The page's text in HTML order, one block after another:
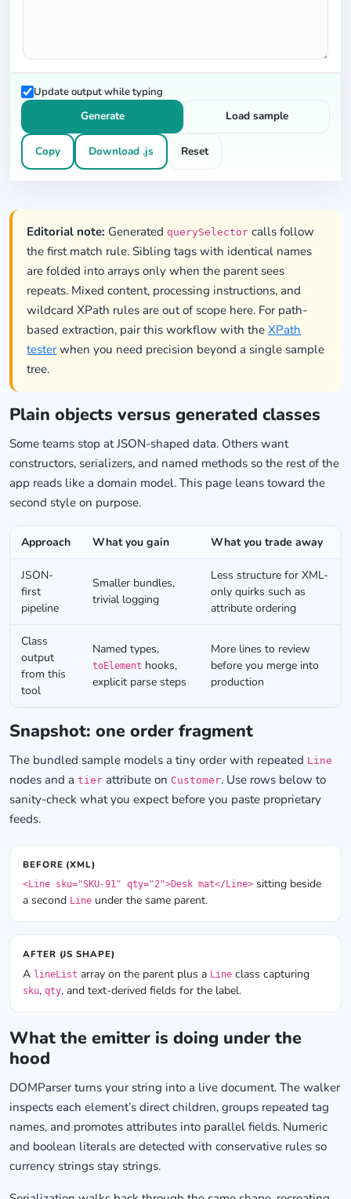
Update output while typing
Generate Load sample
Copy Download .js Reset
Editorial note: Generated querySelector calls follow
the first match rule. Sibling tags with identical names
are folded into arrays only when the parent sees
repeats. Mixed content, processing instructions, and
wildcard XPath rules are out of scope here. For path-
based extraction, pair this workflow with theXPath
testerwhen you need precision beyond a single sample
tree.
Plain objects versus generated classes
Some teams stop at JSON-shaped data. Others want
constructors, serializers, and named methods so the rest of the
app reads like a domain model. This page leans toward the
second style on purpose.
Approach What you gain What you trade away
JSON-
first
pipeline
Smaller bundles,
trivial logging
Less structure for XML-
only quirks such as
attribute ordering
Class
output
from this
tool
Named types,
toElement hooks,
explicit parse steps
More lines to review
before you merge into
production
Snapshot: one order fragment
The bundled sample models a tiny order with repeated Line
nodes and a tier attribute on Customer. Use rows below to
sanity-check what you expect before you paste proprietary
feeds.
BEFORE (XML)
<Line sku="SKU-91" qty="2">Desk mat</Line> sitting beside
a second Line under the same parent.
AFTER (JS SHAPE)
A lineList array on the parent plus a Line class capturing
sku, qty, and text-derived fields for the label.
What the emitter is doing under the
hood
DOMParser turns your string into a live document. The walker
inspects each element’s direct children, groups repeated tag
names, and promotes attributes into parallel fields. Numeric
and boolean literals are detected with conservative rules so
currency strings stay strings.